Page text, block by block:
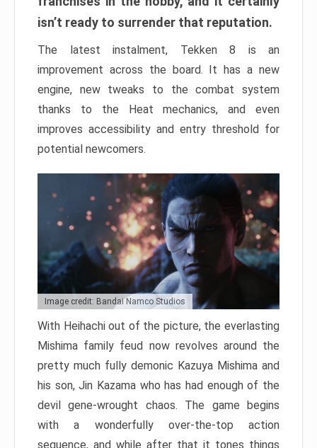
isn’t ready to surrender that reputation.
The latest instalment, Tekken 8 is an
improvement across the board. It has a new
engine, new tweaks to the combat system
thanks to the Heat mechanics, and even
improves accessibility and entry threshold for
potential newcomers.
Image credit: Bandai Namco Studios
With Heihachi out of the picture, the everlasting
Mishima family feud now revolves around the
pretty much fully demonic Kazuya Mishima and
his son, Jin Kazama who has had enough of the
devil gene-wrought chaos. The game begins
with a wonderfully over-the-top action
sequence, and while after that it tones things